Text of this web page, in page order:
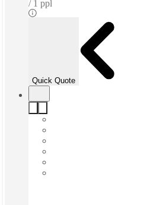
1 ppl
Quick Quote